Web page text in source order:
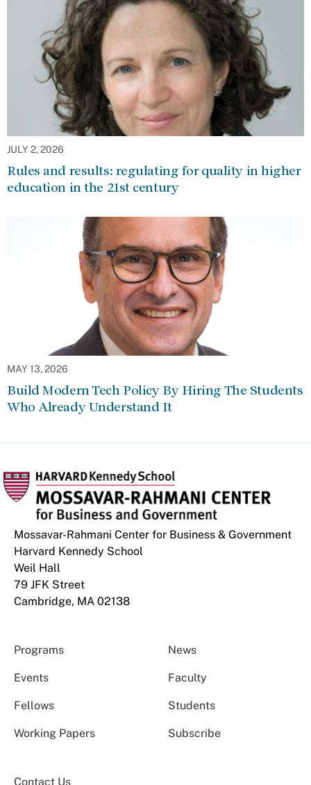
JULY 2, 2026
Rules and results: regulating for quality in higher
education in the 21st century
MAY 13, 2026
Build Modern Tech Policy By Hiring The Students
Who Already Understand It
Mossavar-Rahmani Center for Business & Government
Harvard Kennedy School
Weil Hall
79 JFK Street
Cambridge, MA 02138
Programs News
Events Faculty
Fellows Students
Working Papers Subscribe
Contact Us